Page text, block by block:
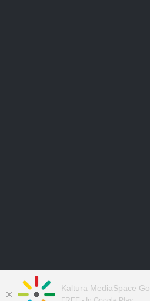
Kaltura MediaSpace Go